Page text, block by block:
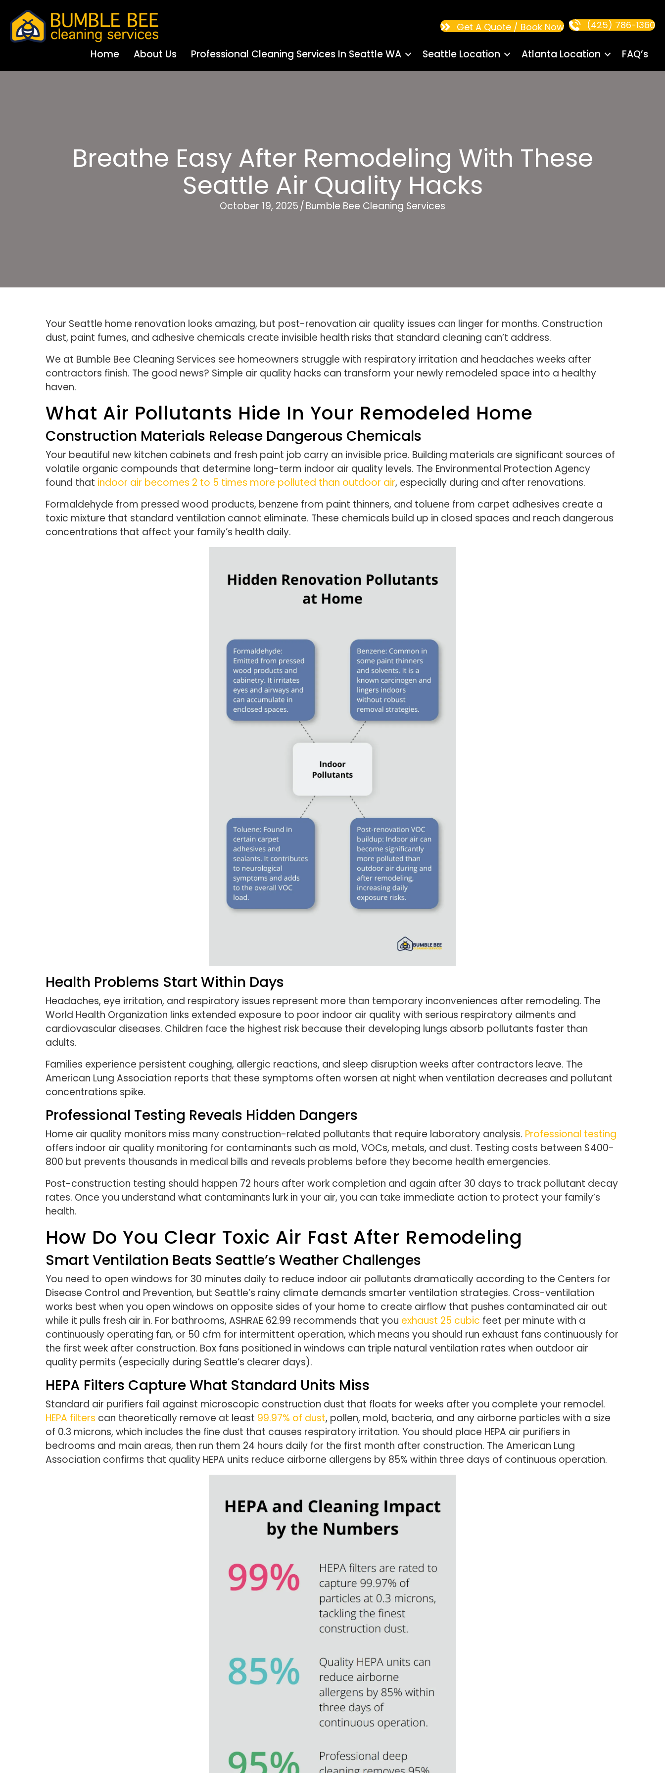
Home About Us Professional Cleaning Services In Seattle WA Seattle Location Atlanta Location FAQ’s
Get A Quote / Book Now (425) 786-1360
Breathe Easy After Remodeling With These
Seattle Air Quality Hacks
October 19, 2025/ Bumble Bee Cleaning Services
Your Seattle home renovation looks amazing, but post-renovation air quality issues can linger for months. Construction
dust, paint fumes, and adhesive chemicals create invisible health risks that standard cleaning can’t address.
We at Bumble Bee Cleaning Services see homeowners struggle with respiratory irritation and headaches weeks after
contractors finish. The good news? Simple air quality hacks can transform your newly remodeled space into a healthy
haven.
What Air Pollutants Hide In Your Remodeled Home
Construction Materials Release Dangerous Chemicals
Your beautiful new kitchen cabinets and fresh paint job carry an invisible price. Building materials are significant sources of
volatile organic compounds that determine long-term indoor air quality levels. The Environmental Protection Agency
found that indoor air becomes 2 to 5 times more polluted than outdoor air, especially during and after renovations.
Formaldehyde from pressed wood products, benzene from paint thinners, and toluene from carpet adhesives create a
toxic mixture that standard ventilation cannot eliminate. These chemicals build up in closed spaces and reach dangerous
concentrations that affect your family’s health daily.
Health Problems Start Within Days
Headaches, eye irritation, and respiratory issues represent more than temporary inconveniences after remodeling. The
World Health Organization links extended exposure to poor indoor air quality with serious respiratory ailments and
cardiovascular diseases. Children face the highest risk because their developing lungs absorb pollutants faster than
adults.
Families experience persistent coughing, allergic reactions, and sleep disruption weeks after contractors leave. The
American Lung Association reports that these symptoms often worsen at night when ventilation decreases and pollutant
concentrations spike.
Professional Testing Reveals Hidden Dangers
Home air quality monitors miss many construction-related pollutants that require laboratory analysis. Professional testing
offers indoor air quality monitoring for contaminants such as mold, VOCs, metals, and dust. Testing costs between $400-
800 but prevents thousands in medical bills and reveals problems before they become health emergencies.
Post-construction testing should happen 72 hours after work completion and again after 30 days to track pollutant decay
rates. Once you understand what contaminants lurk in your air, you can take immediate action to protect your family’s
health.
How Do You Clear Toxic Air Fast After Remodeling
Smart Ventilation Beats Seattle’s Weather Challenges
You need to open windows for 30 minutes daily to reduce indoor air pollutants dramatically according to the Centers for
Disease Control and Prevention, but Seattle’s rainy climate demands smarter ventilation strategies. Cross-ventilation
works best when you open windows on opposite sides of your home to create airflow that pushes contaminated air out
while it pulls fresh air in. For bathrooms, ASHRAE 62.99 recommends that you exhaust 25 cubic feet per minute with a
continuously operating fan, or 50 cfm for intermittent operation, which means you should run exhaust fans continuously for
the first week after construction. Box fans positioned in windows can triple natural ventilation rates when outdoor air
quality permits (especially during Seattle’s clearer days).
HEPA Filters Capture What Standard Units Miss
Standard air purifiers fail against microscopic construction dust that floats for weeks after you complete your remodel.
HEPA filters can theoretically remove at least 99.97% of dust, pollen, mold, bacteria, and any airborne particles with a size
of 0.3 microns, which includes the fine dust that causes respiratory irritation. You should place HEPA air purifiers in
bedrooms and main areas, then run them 24 hours daily for the first month after construction. The American Lung
Association confirms that quality HEPA units reduce airborne allergens by 85% within three days of continuous operation.